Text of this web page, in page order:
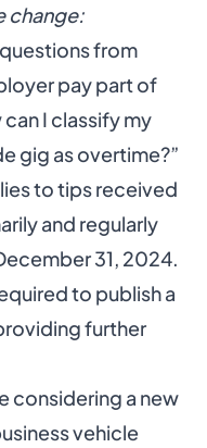
change:
from
pay part of
can I classify my
gig as overtime?”
to tips received
and regularly
31, 2024.
to publish a
further
considering a new
vehicle